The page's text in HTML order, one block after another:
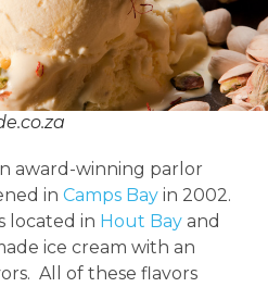
award-winning parlor
in Camps Bay in 2002.
located in Hout Bay and
ice cream with an
All of these flavors